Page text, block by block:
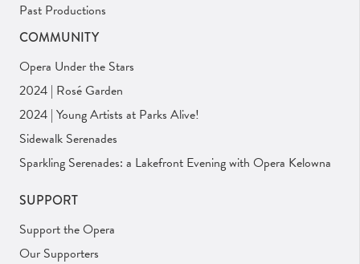
Past Productions
COMMUNITY
Opera Under the Stars
2024 | Rosé Garden
2024 | Young Artists at Parks Alive!
Sidewalk Serenades
Sparkling Serenades: a Lakefront Evening with Opera Kelowna
SUPPORT
Support the Opera
Our Supporters